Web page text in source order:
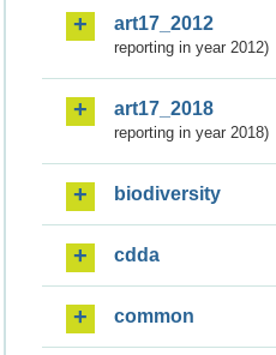
art17_2012
reporting in year 2012)
art17_2018
reporting in year 2018)
biodiversity
cdda
common